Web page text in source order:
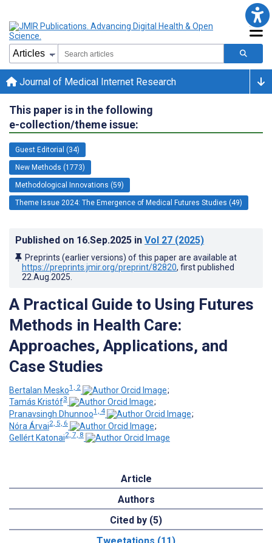
Journal of Medical Internet Research
This paper is in the following
e-collection/theme issue:
Guest Editorial (34)
New Methods (1773)
Methodological Innovations (59)
Theme Issue 2024: The Emergence of Medical Futures Studies (49)
Published on 16.Sep.2025 in Vol 27 (2025)
Preprints (earlier versions) of this paper are available at
https://preprints.jmir.org/preprint/82820, first published
22.Aug.2025
A Practical Guide to Using Futures
Methods in Health Care:
Approaches, Applications, and
Case Studies
Bertalan Mesko1, 2
;
Tamás Kristóf3
;
Pranavsingh Dhunnoo1, 4
;
Nóra Árvai2, 5, 6
;
Gellért Katonai2, 7, 8
Article
Authors
Cited by (5)